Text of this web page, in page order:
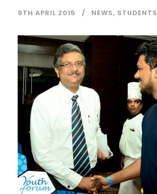
9TH APRIL 2015 NEWS, STUDENTS